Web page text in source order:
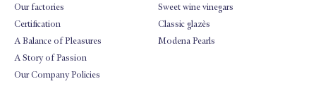
Our factories
Certification
A Balance of Pleasures
A Story of Passion
Our Company Policies
Sweet wine vinegars
Classic glazès
Modena Pearls